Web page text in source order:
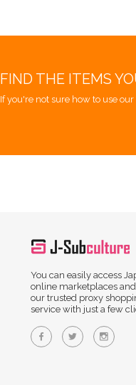
FIND THE ITEMS
If you're not sure how to use
You can easily access
online marketplaces
our trusted proxy
service with just a few